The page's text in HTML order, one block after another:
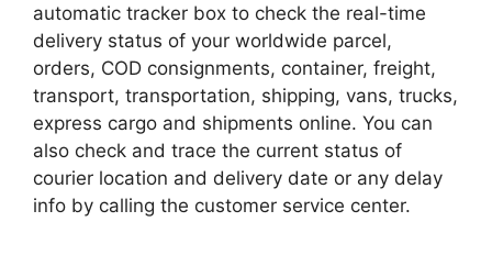
automatic tracker box to check the real-time
delivery status of your worldwide parcel,
orders, COD consignments, container, freight,
transport, transportation, shipping, vans, trucks,
express cargo and shipments online. You can
also check and trace the current status of
courier location and delivery date or any delay
info by calling the customer service center.